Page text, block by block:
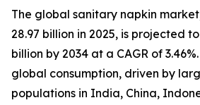
The global sanitary napkin
28.97 billion in 2025, is projected
billion by 2034 at a CAGR of
global consumption, driven by
populations in India, China,